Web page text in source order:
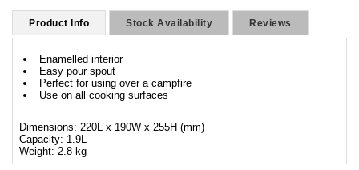
Product Info Stock Availability Reviews
Enamelled interior
Easy pour spout
Perfect for using over a campfire
Use on all cooking surfaces
Dimensions: 220L x 190W x 255H (mm)
Capacity: 1.9L
Weight: 2.8 kg